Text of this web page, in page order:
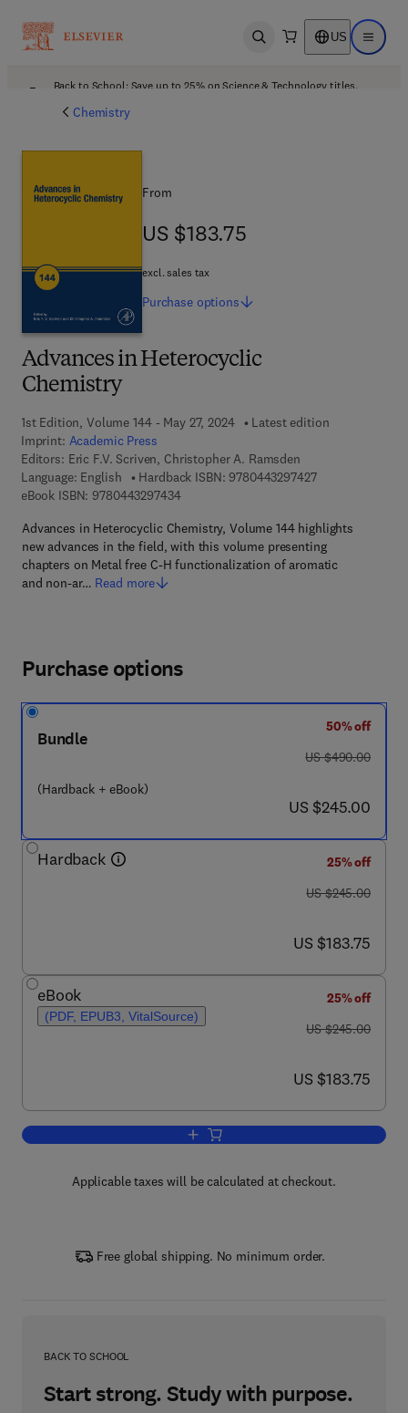
Open search US Open
Back to School: Save up to 25% on Science & Technology titles.
Chemistry
Advances in Heterocyclic
Chemistry
1st Edition, Volume 144 - May 27, 2024
Latest edition
Imprint: Academic Press
Editors: Eric F.V. Scriven, Christopher A. Ramsden
Language: English
Hardback ISBN: 97804432974279 7 8 - 0 - 4 4 3
eBook ISBN: 97804432974349 7 8 - 0 - 4 4 3 - 2 9 7 4 3 - 4
Advances in Heterocyclic Chemistry, Volume 144 highlights
new advances in the field, with this volume presenting
chapters on Metal free C-H functionalization of aromatic
and non-ar… Read more
From
US $183.75
US $183.75
excl. sales tax
Purchase options
Purchase options
Bundle
(Hardback + eBook)
50% off
was US $490.00
US $490.00
now US $245.00
US $245.00
Hardback
25% off
was US $245.00
US $245.00
now US $183.75
US $183.75
eBook
(PDF, EPUB3, VitalSource)
25% off
was US $245.00
US $245.00
now US $183.75
US $183.75
Add to cart, Advances in Heterocyclic
Applicable taxes will be calculated at checkout.
Free global shipping. No minimum order.
BACK TO SCHOOL
Start strong. Study with purpose.